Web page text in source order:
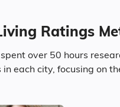
Never Married
Widowed
Ratings
over 50 hours
each city, focusing on